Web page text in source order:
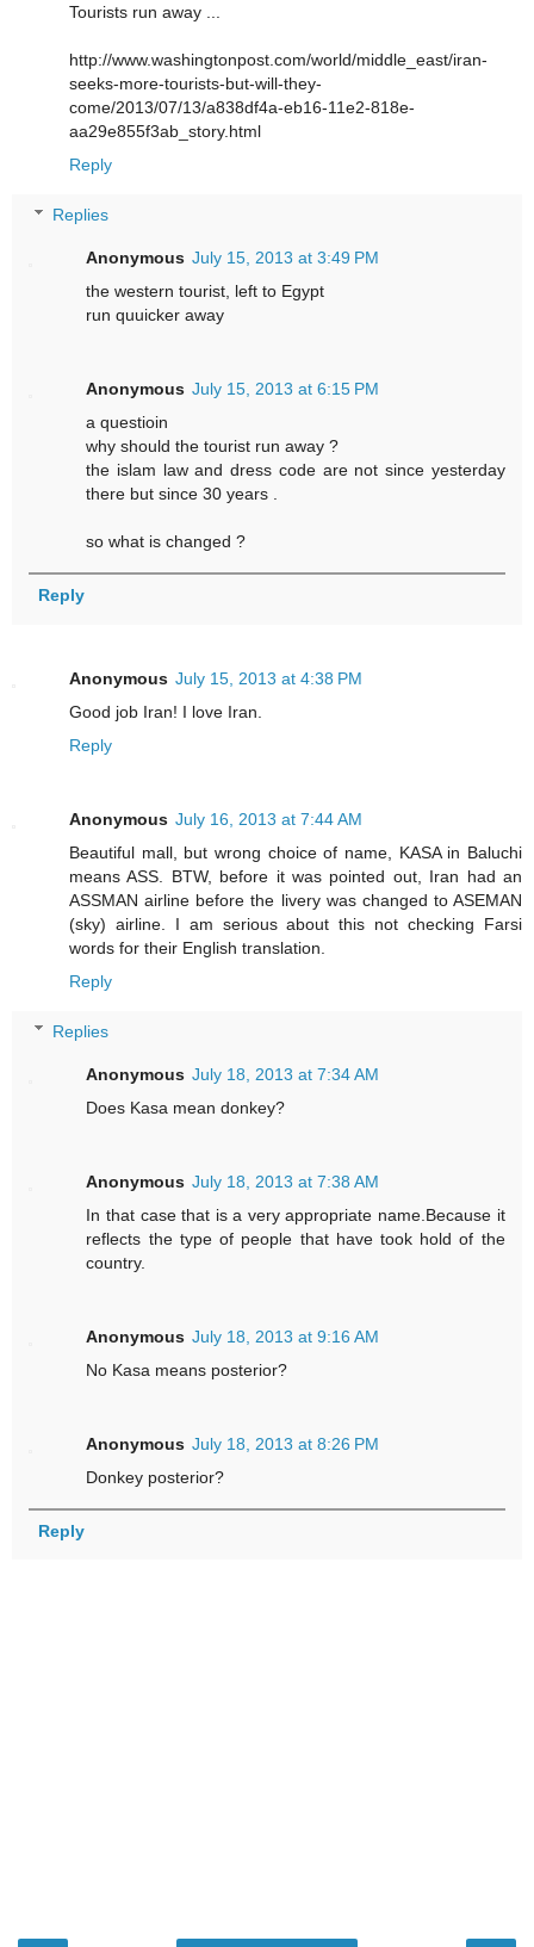
Tourists run away ...
http://www.washingtonpost.com/world/middle_east/iran-
seeks-more-tourists-but-will-they-
come/2013/07/13/a838df4a-eb16-11e2-818e-
aa29e855f3ab_story.html
Reply
Replies
Anonymous July 15, 2013 at 3:49 PM
the western tourist, left to Egypt
run quuicker away
Anonymous July 15, 2013 at 6:15 PM
a questioin
why should the tourist run away ?
the islam law and dress code are not since yesterday
there but since 30 years .
so what is changed ?
Reply
Anonymous July 15, 2013 at 4:38 PM
Good job Iran! I love Iran.
Reply
Anonymous July 16, 2013 at 7:44 AM
Beautiful mall, but wrong choice of name, KASA in Baluchi
means ASS. BTW, before it was pointed out, Iran had an
ASSMAN airline before the livery was changed to ASEMAN
(sky) airline. I am serious about this not checking Farsi
words for their English translation.
Reply
Replies
Anonymous July 18, 2013 at 7:34 AM
Does Kasa mean donkey?
Anonymous July 18, 2013 at 7:38 AM
In that case that is a very appropriate name.Because it
reflects the type of people that have took hold of the
country.
Anonymous July 18, 2013 at 9:16 AM
No Kasa means posterior?
Anonymous July 18, 2013 at 8:26 PM
Donkey posterior?
Reply